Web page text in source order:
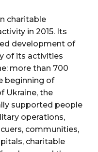
charitable
in 2015. Its
development of
of its activities
more than 700
beginning of
Ukraine, the
supported people
operations,
communities,
charitable